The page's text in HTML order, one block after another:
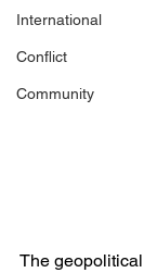
International
Conflict
Community
The